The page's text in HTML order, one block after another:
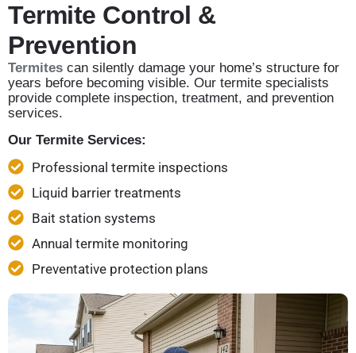
Termite Control &
Prevention
Termites can silently damage your home’s structure for
years before becoming visible. Our termite specialists
provide complete inspection, treatment, and prevention
services.
Our Termite Services:
Professional termite inspections
Liquid barrier treatments
Bait station systems
Annual termite monitoring
Preventative protection plans